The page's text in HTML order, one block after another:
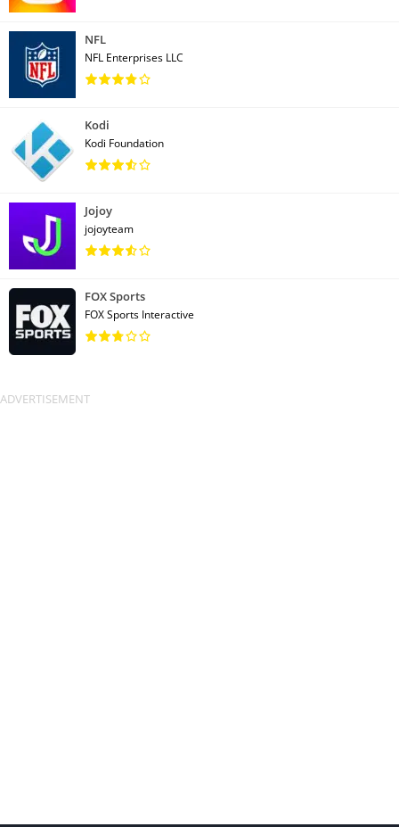
NFL
NFL Enterprises LLC
Kodi
Kodi Foundation
Jojoy
jojoyteam
FOX Sports
FOX Sports Interactive